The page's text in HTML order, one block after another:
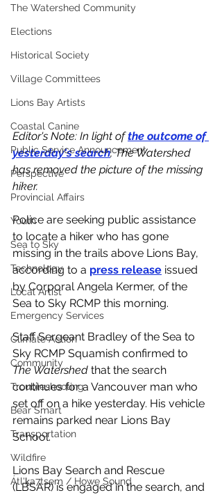
The Watershed Community
Elections
Historical Society
Village Committees
Lions Bay Artists
Coastal Canine
Public Service Announcement
Perspective
Provincial Affairs
Youth
Sea to Sky
Technology
Local Artist
Emergency Services
Climate Action
Community
Troubleshooting
Bear Smart
Transportation
Wildfire
Átl'ḵa7tsem / Howe Sound
Editor's Note: In light of the outcome of
yesterday's search, The Watershed
has removed the picture of the missing
hiker.
Police are seeking public assistance
to locate a hiker who has gone
missing in the trails above Lions Bay,
according to a press release issued
by Corporal Angela Kermer, of the
Sea to Sky RCMP this morning.
Staff Sergeant Bradley of the Sea to
Sky RCMP Squamish confirmed to
The Watershed that the search
continues for a Vancouver man who
set off on a hike yesterday. His vehicle
remains parked near Lions Bay
School.
Lions Bay Search and Rescue
(LBSAR) is engaged in the search, and